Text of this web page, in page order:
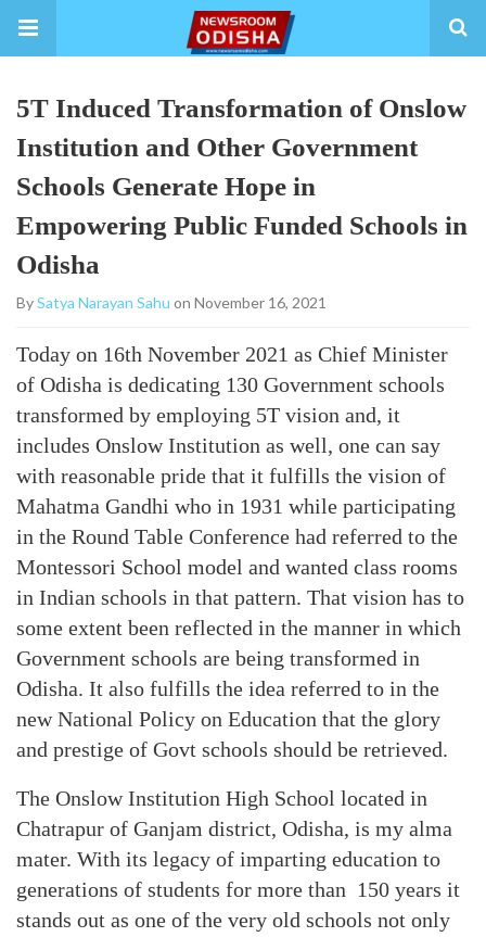
5T Induced Transformation of Onslow
Institution and Other Government
Schools Generate Hope in
Empowering Public Funded Schools in
Odisha
BySatya Narayan Sahu on November 16, 2021
Today on 16th November 2021 as Chief Minister
of Odisha is dedicating 130 Government schools
transformed by employing 5T vision and, it
includes Onslow Institution as well, one can say
with reasonable pride that it fulfills the vision of
Mahatma Gandhi who in 1931 while participating
in the Round Table Conference had referred to the
Montessori School model and wanted class rooms
in Indian schools in that pattern. That vision has to
some extent been reflected in the manner in which
Government schools are being transformed in
Odisha. It also fulfills the idea referred to in the
new National Policy on Education that the glory
and prestige of Govt schools should be retrieved.
The Onslow Institution High School located in
Chatrapur of Ganjam district, Odisha, is my alma
mater. With its legacy of imparting education to
generations of students for more than 150 years it
stands out as one of the very old schools not only